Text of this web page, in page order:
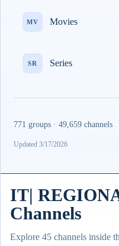
MV Movies
SR Series
771 groups · 49,659 channels
Updated 3/17/2026
IT|
Channels
Explore 45 channels inside